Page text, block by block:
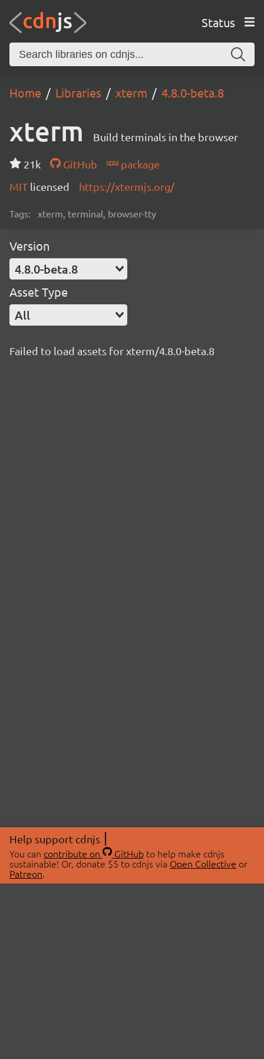
Status
Home Libraries xterm 4.8.0-beta.8
xterm Build terminals in the browser
21k GitHub
package
MIT licensed https://xtermjs.org/
Tags: xterm, terminal, browser-tty
Version
4.8.0-beta.8
Asset Type
All
Failed to load assets for xterm/4.8.0-beta.8
Help support cdnjs
You can contribute on GitHubto help make cdnjs
sustainable! Or, donate $5 to cdnjs via Open Collective or
Patreon.